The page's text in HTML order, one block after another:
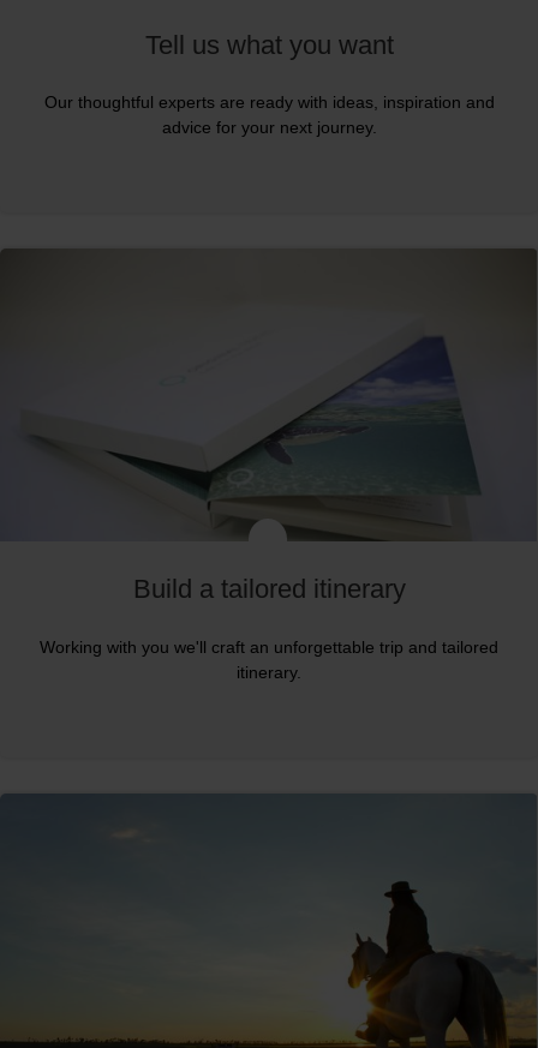
Tell us what you want
Our thoughtful experts are ready with ideas, inspiration and
advice for your next journey.
Build a tailored itinerary
Working with you we'll craft an unforgettable trip and tailored
itinerary.